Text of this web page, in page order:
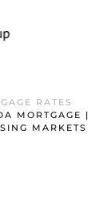
RATES
MORTGAGE |
MARKETS